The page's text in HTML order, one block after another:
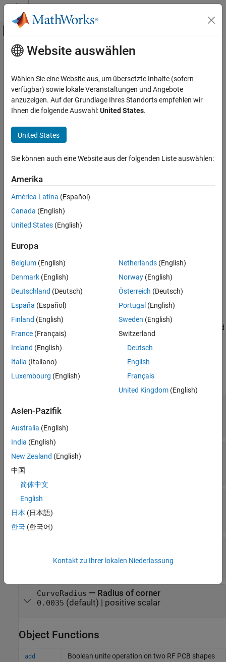
Weiter zum Inhalt
Umschaltung für Off-Canvas-
Startseite der Dokumentation
RF PCB Toolbox
Custom Geometry and PCB Fabrication
ON THIS PAGE
Creation
Properties
Object Functions
Examples
Version History
See Also
Hauptinhalt
ubendCurved
Create U-bend with curved edges on X-Y plane
Since R2021b
expand all in page
Use theubendCurved
bend = ubendCurved
bend = ubendCurved(Name=Value)
Description
bend = ubendCurved
creates a U-bend with curved edges on the X-
Y plane.
example
bend = ubendCurved( )setsPropertiesusing one or
more name-value arguments. For example,
ubendCurved(ReferencePoint=[1 1])creates a U-bend with
. Properties not specified
retain their default values.
Properties
expand all
'myCurvedubend'
bend
Length
[0.0150 0.0050 0.0150]
element vector
(default) |
element vector
CurveRadius — Radius of corner
0.0035 (default) | positive scalar
Object Functions
add Boolean unite operation on two RF PCB shapes
Website auswählen
Wählen Sie eine Website aus, um übersetzte Inhalte (sofern
verfügbar) sowie lokale Veranstaltungen und Angebote
anzuzeigen. Auf der Grundlage Ihres Standorts empfehlen wir
Ihnen die folgende Auswahl:United States.
United States
Sie können auch eine Website aus der folgenden Liste auswählen:
Amerika
América Latina (Español)
Canada (English)
United States (English)
Europa
Belgium (English)
Denmark (English)
Deutschland (Deutsch)
España (Español)
Finland (English)
France (Français)
Ireland (English)
Italia (Italiano)
Luxembourg (English)
Netherlands(English)
Norway(English)
Österreich (Deutsch)
Portugal (English)
Sweden (English)
Switzerland
Deutsch
English
Français
United Kingdom(English)
Asien-Pazifik
Australia (English)
India (English)
New Zealand (English)
中国
简体中文
English
日本 (日本語)
한국 (한국어)
Kontakt zu Ihrer lokalen Niederlassung